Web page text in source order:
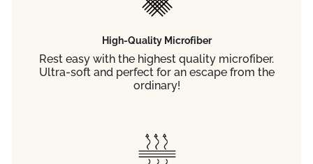
High-Quality Microfiber
Rest easy with the highest quality microfiber.
Ultra-soft and perfect for an escape from the
ordinary!